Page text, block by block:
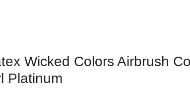
Wicked Colors Airbrush
Platinum